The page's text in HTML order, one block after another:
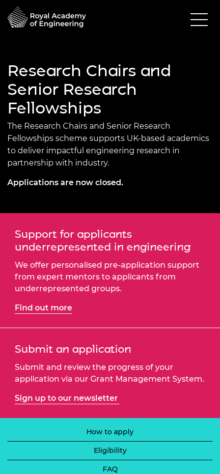
Research Chairs and
Senior Research
Fellowships
The Research Chairs and Senior Research
Fellowships scheme supports UK-based academics
to deliver impactful engineering research in
partnership with industry.
Applications are now closed.
Support for applicants
underrepresented in engineering
We offer personalised pre-application support
from expert mentors to applicants from
underrepresented groups.
Find out more
Submit an application
Submit and review the progress of your
application via our Grant Management System.
Sign up to our newsletter
How to apply
Eligibility
FAQ